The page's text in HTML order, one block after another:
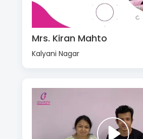
Mrs. Kiran Mahto
Kalyani Nagar